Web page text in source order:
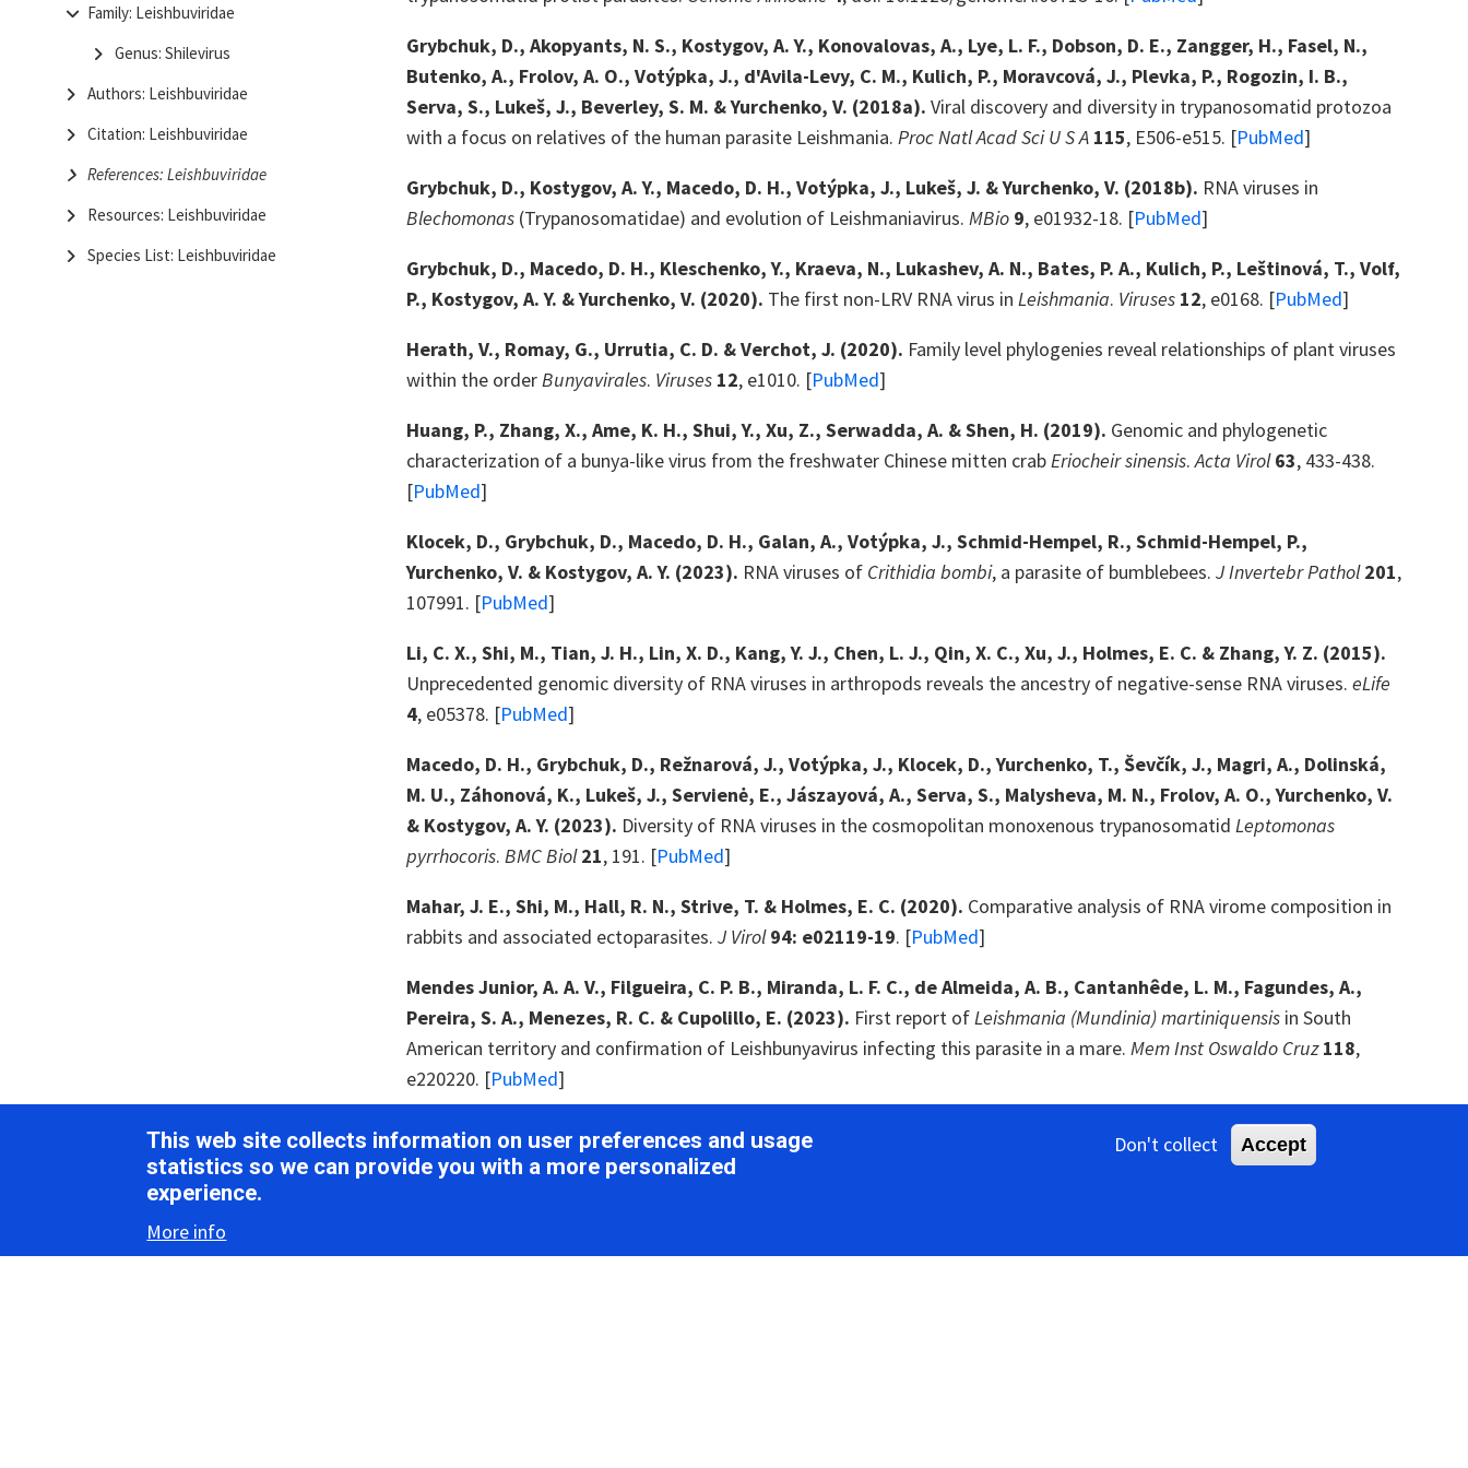
Family: Leishbuviridae
Genus: Shilevirus
Authors: Leishbuviridae
Citation: Leishbuviridae
References: Leishbuviridae
Resources: Leishbuviridae
Species List: Leishbuviridae
Grybchuk, D., Akopyants, N. S., Kostygov, A. Y., Konovalovas, A., Lye, L. F., Dobson, D. E., Zangger, H., Fasel, N.,
Butenko, A., Frolov, A. O., Votýpka, J., d'Avila-Levy, C. M., Kulich, P., Moravcová, J., Plevka, P., Rogozin, I. B.,
Serva, S., Lukeš, J., Beverley, S. M. & Yurchenko, V. (2018a). Viral discovery and diversity in trypanosomatid protozoa
with a focus on relatives of the human parasite Leishmania. Proc Natl Acad Sci U S A 115, E506-e515. [PubMed]
Grybchuk, D., Kostygov, A. Y., Macedo, D. H., Votýpka, J., Lukeš, J. & Yurchenko, V. (2018b). RNA viruses in
Blechomonas (Trypanosomatidae) and evolution of Leishmaniavirus. MBio 9, e01932-18. [PubMed]
Grybchuk, D., Macedo, D. H., Kleschenko, Y., Kraeva, N., Lukashev, A. N., Bates, P. A., Kulich, P., Leštinová, T., Volf,
P., Kostygov, A. Y. & Yurchenko, V. (2020). The first non-LRV RNA virus in Leishmania. Viruses 12, e0168. [PubMed]
Herath, V., Romay, G., Urrutia, C. D. & Verchot, J. (2020). Family level phylogenies reveal relationships of plant viruses
within the orderBunyavirales. Viruses 12, e1010. [PubMed]
Huang, P., Zhang, X., Ame, K. H., Shui, Y., Xu, Z., Serwadda, A. & Shen, H. (2019). Genomic and phylogenetic
characterization of a bunya-like virus from the freshwater Chinese mitten crabEriocheir sinensis.Acta Virol 63, 433-438.
[PubMed]
Klocek, D., Grybchuk, D., Macedo, D. H., Galan, A., Votýpka, J., Schmid-Hempel, R., Schmid-Hempel, P.,
Yurchenko, V. & Kostygov, A. Y. (2023). RNA viruses of Crithidia bombi, a parasite of bumblebees. J Invertebr Pathol 201,
107991. [PubMed]
Li, C. X., Shi, M., Tian, J. H., Lin, X. D., Kang, Y. J., Chen, L. J., Qin, X. C., Xu, J., Holmes, E. C. & Zhang, Y. Z. (2015).
Unprecedented genomic diversity of RNA viruses in arthropods reveals the ancestry of negative-sense RNA viruses. eLife
4, e05378. [PubMed]
Macedo, D. H., Grybchuk, D., Režnarová, J., Votýpka, J., Klocek, D., Yurchenko, T., Ševčík, J., Magri, A., Dolinská,
M. U., Záhonová, K., Lukeš, J., Servienė, E., Jászayová, A., Serva, S., Malysheva, M. N., Frolov, A. O., Yurchenko, V.
& Kostygov, A. Y. (2023). Diversity of RNA viruses in the cosmopolitan monoxenous trypanosomatid Leptomonas
pyrrhocoris. BMC Biol 21, 191. [PubMed]
Mahar, J. E., Shi, M., Hall, R. N., Strive, T. & Holmes, E. C. (2020). Comparative analysis of RNA virome composition in
rabbits and associated ectoparasites. J Virol 94: e02119-19. [PubMed]
Mendes Junior, A. A. V., Filgueira, C. P. B., Miranda, L. F. C., de Almeida, A. B., Cantanhêde, L. M., Fagundes, A.,
Pereira, S. A., Menezes, R. C. & Cupolillo, E. (2023). First report ofLeishmania (Mundinia) martiniquensis in South
American territory and confirmation of Leishbunyavirus infecting this parasite in a mare. Mem Inst Oswaldo Cruz 118,
e220220. [PubMed]
Neri, U., Wolf, Y. I., Roux, S., Camargo, A. P., Lee, B., Kazlauskas, D., Chen, I. M., Ivanova, N., Zeigler Allen, L.,
Paez-Espino, D., Bryant, D. A., Bhaya, D., Krupovic, M., Dolja, V. V., Kyrpides, N. C., Koonin, E. V. & Gophna, U.
This web site collects information on user preferences and usage
statistics so we can provide you with a more personalized
experience.
More info
Don't collect Accept